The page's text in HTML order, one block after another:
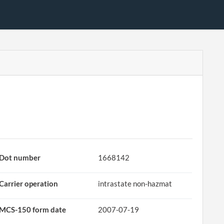
number 1668142
operation intrastate non-hazmat
150 form date 2007-07-19